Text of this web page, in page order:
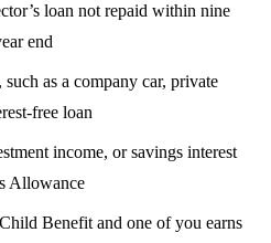
loan not repaid within nine
end
as a company car, private
free loan
income, or savings interest
Allowance
Benefit and one of you earns